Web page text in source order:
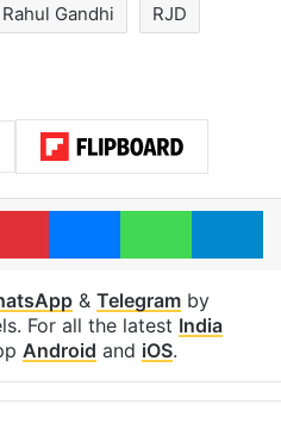
Rahul Gandhi RJD
PinterestMessengerWhatsApp
& Telegramby
For all the latest India
Android and iOS.